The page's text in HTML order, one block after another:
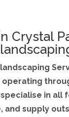
Crystal
landscaping
operating
specialise in all
and supply